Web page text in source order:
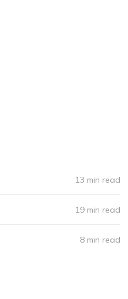
13 min read
19 min read
8 min read